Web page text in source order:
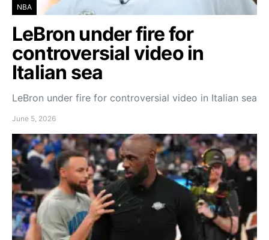
NBA
LeBron under fire for
controversial video in
Italian sea
LeBron under fire for controversial video in Italian sea
June 5, 2026